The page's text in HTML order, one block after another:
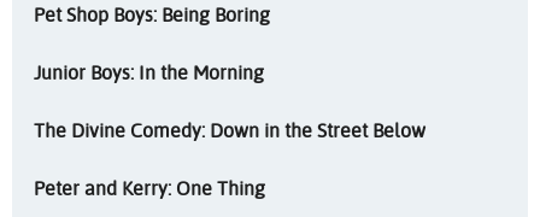
Pet Shop Boys: Being Boring
Junior Boys: In the Morning
The Divine Comedy: Down in the Street Below
Peter and Kerry: One Thing